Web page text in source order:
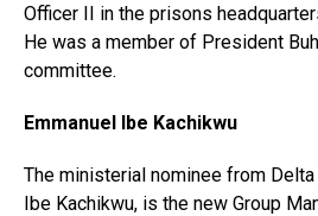
Officer II in the prisons
He was a member of President
committee.
Emmanuel Ibe Kachikwu
The ministerial nominee from Delta
Ibe Kachikwu, is the new Group